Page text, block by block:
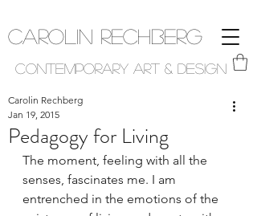
Carolin Rechberg
Contemporary Art & Design
Pedagogy for Living
Carolin Rechberg
Jan 19, 2015
The moment, feeling with all the
senses, fascinates me. I am
entrenched in the emotions of the